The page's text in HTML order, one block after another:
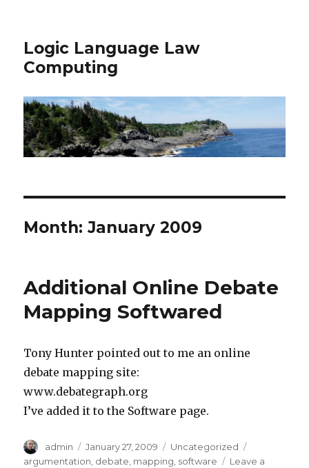
Logic Language Law
Computing
Month: January 2009
Additional Online Debate
Mapping Softwared
Tony Hunter pointed out to me an online
debate mapping site:
www.debategraph.org
I’ve added it to the Software page.
Author
admin
Posted
on
January 27, 2009 Categories
Uncategorized
argumentation, debate, mapping, software
Leave a